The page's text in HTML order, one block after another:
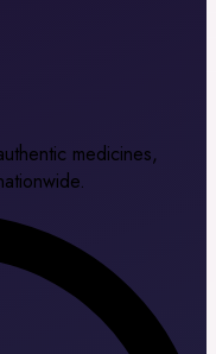
medicines,